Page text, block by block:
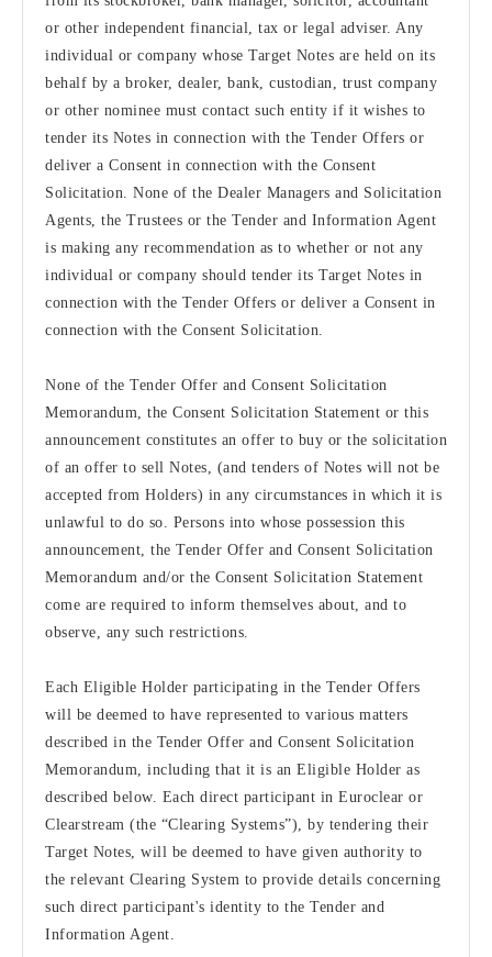
or other independent financial, tax or legal adviser. Any
individual or company whose Target Notes are held on its
behalf by a broker, dealer, bank, custodian, trust company
or other nominee must contact such entity if it wishes to
tender its Notes in connection with the Tender Offers or
deliver a Consent in connection with the Consent
Solicitation. None of the Dealer Managers and Solicitation
Agents, the Trustees or the Tender and Information Agent
is making any recommendation as to whether or not any
individual or company should tender its Target Notes in
connection with the Tender Offers or deliver a Consent in
connection with the Consent Solicitation.
None of the Tender Offer and Consent Solicitation
Memorandum, the Consent Solicitation Statement or this
announcement constitutes an offer to buy or the solicitation
of an offer to sell Notes, (and tenders of Notes will not be
accepted from Holders) in any circumstances in which it is
unlawful to do so. Persons into whose possession this
announcement, the Tender Offer and Consent Solicitation
Memorandum and/or the Consent Solicitation Statement
come are required to inform themselves about, and to
observe, any such restrictions.
Each Eligible Holder participating in the Tender Offers
will be deemed to have represented to various matters
described in the Tender Offer and Consent Solicitation
Memorandum, including that it is an Eligible Holder as
described below. Each direct participant in Euroclear or
Clearstream (the “Clearing Systems”), by tendering their
Target Notes, will be deemed to have given authority to
the relevant Clearing System to provide details concerning
such direct participant's identity to the Tender and
Information Agent.